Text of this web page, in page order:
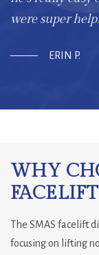
were super
ERIN P.
WHY
The SMAS facelift
focusing on lifting